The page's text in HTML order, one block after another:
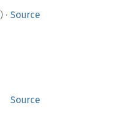
) · Source
Source